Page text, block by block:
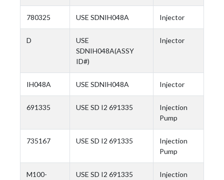
780325 USE SDNIH048A Injector
D
USE
SDNIH048A(ASSY
ID#)
Injector
IH048A USE SDNIH048A Injector
691335 USE SD I2 691335
Injection
Pump
735167 USE SD I2 691335
Injection
Pump
M100-
USE SD I2 691335
Injection